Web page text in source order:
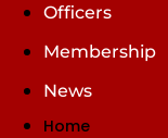
Officers
Membership
News
Home